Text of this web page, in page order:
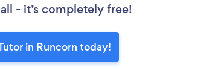
- it’s completely free!
in Runcorn today!